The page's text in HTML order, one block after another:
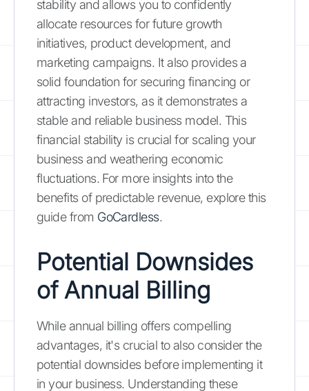
stability and allows you to confidently
allocate resources for future growth
initiatives, product development, and
marketing campaigns. It also provides a
solid foundation for securing financing or
attracting investors, as it demonstrates a
stable and reliable business model. This
financial stability is crucial for scaling your
business and weathering economic
fluctuations. For more insights into the
benefits of predictable revenue, explore this
guide from GoCardless.
Potential Downsides
of Annual Billing
While annual billing offers compelling
advantages, it's crucial to also consider the
potential downsides before implementing it
in your business. Understanding these